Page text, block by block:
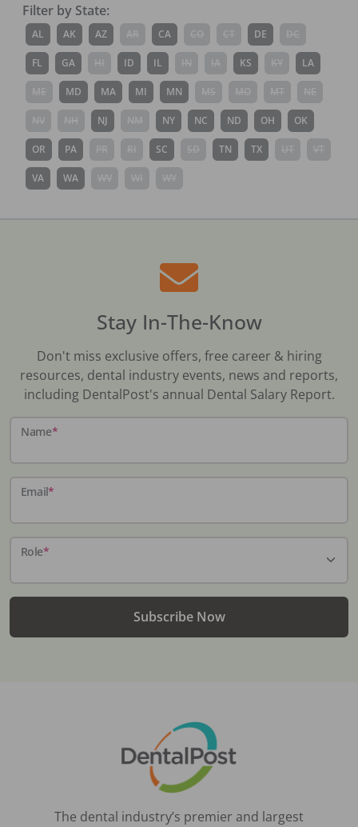
Filter by State:
AL AK AZ CA DE
FL GA ID IL KS LA
MD MA MI MN
NJ NY NC ND OH OK
OR PA SC TN TX
VA WA
Stay In-The-Know
Don't miss exclusive offers, free career & hiring
resources, dental industry events, news and reports,
including DentalPost's annual Dental Salary Report.
Name*
Email*
Role*
Subscribe Now
The dental industry’s premier and largest